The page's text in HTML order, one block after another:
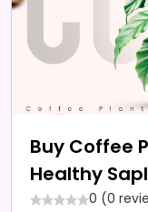
Buy Coffee Plant Online — Fresh
Healthy
0 (0